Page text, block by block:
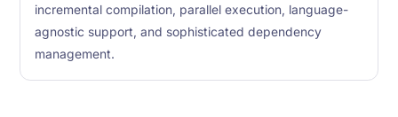
incremental compilation, parallel execution, language-
agnostic support, and sophisticated dependency
management.